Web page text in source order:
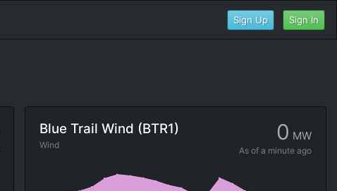
Sign Up Sign In
0 MW
As of a minute ago
Blue Trail Wind (BTR1)
Wind